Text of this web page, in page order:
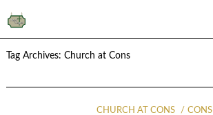
Tag Archives: Church at Cons
CHURCH AT CONS CONS